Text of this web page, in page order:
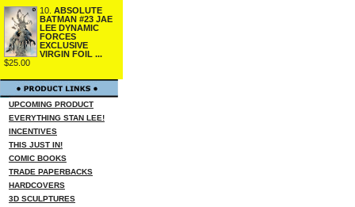
10. ABSOLUTE
BATMAN #23 JAE
LEE DYNAMIC
FORCES
EXCLUSIVE
VIRGIN FOIL ...
$25.00
UPCOMING PRODUCT
EVERYTHING STAN LEE!
INCENTIVES
THIS JUST IN!
COMIC BOOKS
TRADE PAPERBACKS
HARDCOVERS
3D SCULPTURES